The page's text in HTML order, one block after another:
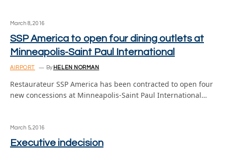
March 8, 2016
SSP America to open four dining outlets at
Minneapolis-Saint Paul International
AIRPORT By HELEN NORMAN
Restaurateur SSP America has been contracted to open four
new concessions at Minneapolis-Saint Paul International…
March 5, 2016
Executive indecision